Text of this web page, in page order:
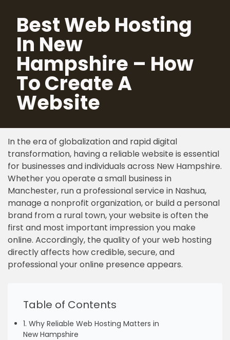
Skip
content
Best Web Hosting
In New
Hampshire – How
To Create A
Website
In the era of globalization and rapid digital
transformation, having a reliable website is essential
for businesses and individuals across New Hampshire.
Whether you operate a small business in
Manchester, run a professional service in Nashua,
manage a nonprofit organization, or build a personal
brand from a rural town, your website is often the
first and most important impression you make
online. Accordingly, the quality of your web hosting
directly affects how credible, secure, and
professional your online presence appears.
Table of Contents
1. Why Reliable Web Hosting Matters in
New Hampshire